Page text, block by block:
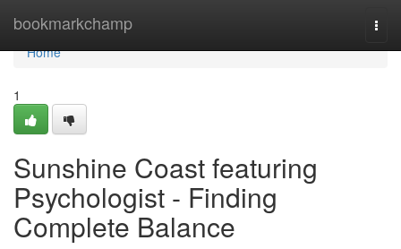
bookmarkchamp
Home
Home
1
Sunshine Coast featuring
Psychologist - Finding
Complete Balance